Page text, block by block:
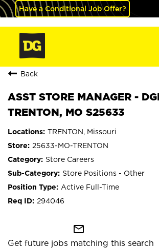
Have a Conditional Job Offer?
Back
ASST STORE MANAGER -
TRENTON, MO S25633
TRENTON, Missouri
25633-MO-TRENTON
Store Careers
Store Positions - Other
Active Full-Time
294046
mail_outline
Get future jobs matching this search